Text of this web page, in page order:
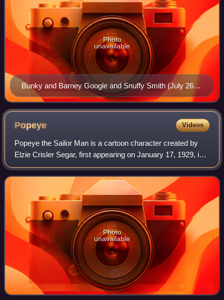
Bunky and Barney Google and Snuffy Smith (July 26,
1942)
Photo
unavailable
Popeye Videos
Popeye the Sailor Man is a cartoon character created by
Elzie Crisler Segar, first appearing on January 17, 1929, in
the daily King Features comic strip Thimble Theatre. The
strip was in its tenth yea
Photo
unavailable